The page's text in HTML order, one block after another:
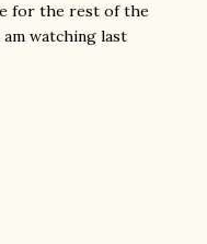
for the rest of the
watching last